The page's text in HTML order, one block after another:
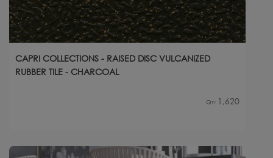
CAPRI COLLECTIONS - RAISED DISC VULCANIZED
RUBBER TILE - CHARCOAL
Qty 1,620